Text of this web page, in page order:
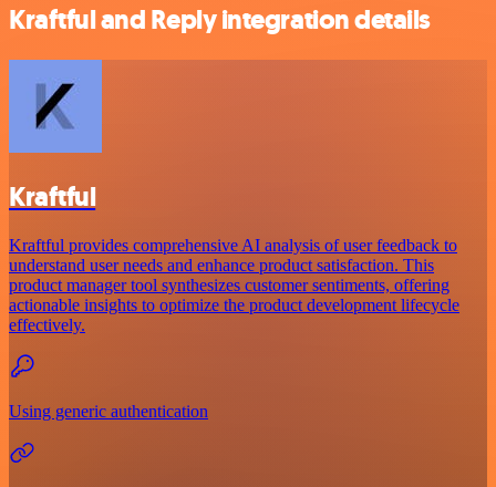
Kraftful and Reply integration details
Kraftful
Kraftful provides comprehensive AI analysis of user feedback to
understand user needs and enhance product satisfaction. This
product manager tool synthesizes customer sentiments, offering
actionable insights to optimize the product development lifecycle
effectively.
Using generic authentication